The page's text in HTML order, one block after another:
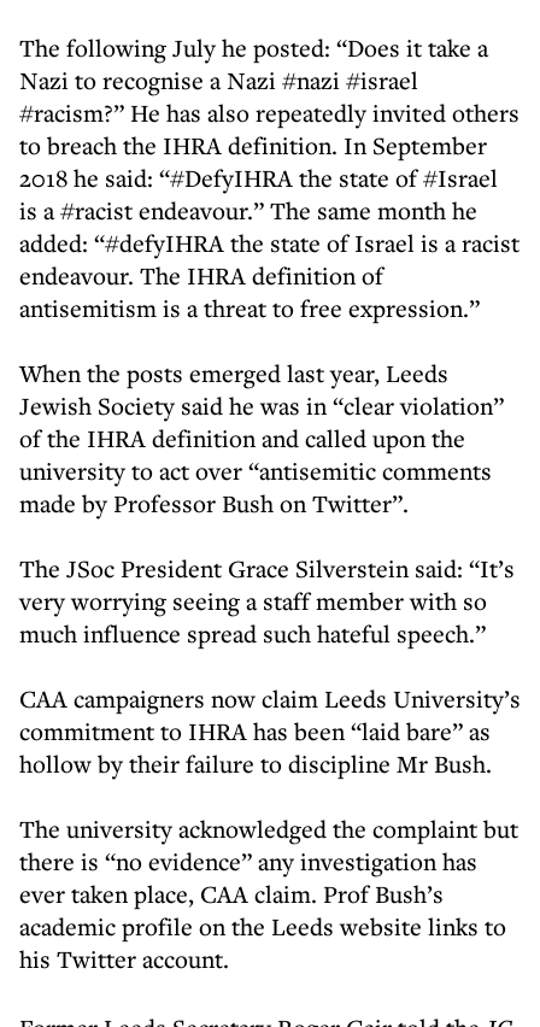
The following July he posted: “Does it take a
Nazi to recognise a Nazi #nazi #israel
#racism?” He has also repeatedly invited others
to breach the IHRA definition. In September
2018 he said: “#DefyIHRA the state of #Israel
is a #racist endeavour.” The same month he
added: “#defyIHRA the state of Israel is a racist
endeavour. The IHRA definition of
antisemitism is a threat to free expression.”
When the posts emerged last year, Leeds
Jewish Society said he was in “clear violation”
of the IHRA definition and called upon the
university to act over “antisemitic comments
made by Professor Bush on Twitter”.
The JSoc President Grace Silverstein said: “It’s
very worrying seeing a staff member with so
much influence spread such hateful speech.”
CAA campaigners now claim Leeds University’s
commitment to IHRA has been “laid bare” as
hollow by their failure to discipline Mr Bush.
The university acknowledged the complaint but
there is “no evidence” any investigation has
ever taken place, CAA claim. Prof Bush’s
academic profile on the Leeds website links to
his Twitter account.